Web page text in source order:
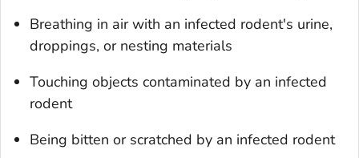
Breathing in air with an infected rodent's urine,
droppings, or nesting materials
Touching objects contaminated by an infected
rodent
Being bitten or scratched by an infected rodent